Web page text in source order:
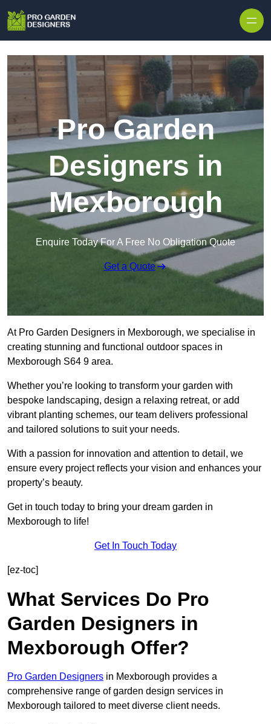
Pro Garden
Designers in
Mexborough
Enquire Today For A Free No Obligation Quote
Get a Quote
At Pro Garden Designers in Mexborough, we specialise in
creating stunning and functional outdoor spaces in
Mexborough S64 9 area.
Whether you’re looking to transform your garden with
bespoke landscaping, design a relaxing retreat, or add
vibrant planting schemes, our team delivers professional
and tailored solutions to suit your needs.
With a passion for innovation and attention to detail, we
ensure every project reflects your vision and enhances your
property’s beauty.
Get in touch today to bring your dream garden in
Mexborough to life!
Get In Touch Today
[ez-toc]
What Services Do Pro
Garden Designers in
Mexborough Offer?
Pro Garden Designers in Mexborough provides a
comprehensive range of garden design services in
Mexborough tailored to meet diverse client needs.